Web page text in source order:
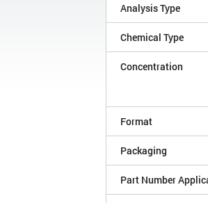
Analysis Type
Chemical Type
Concentration
Format
Packaging
Part Number